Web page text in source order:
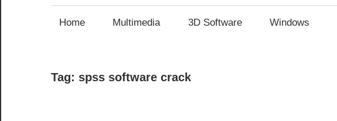
Home Multimedia 3D Software Windows
Tag: spss software crack